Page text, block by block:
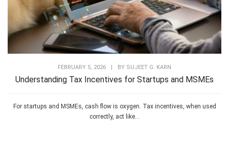
FEBRUARY 5, 2026 | BY SUJEET G. KARN
Understanding Tax Incentives for Startups and MSMEs
For startups and MSMEs, cash flow is oxygen. Tax incentives, when used
correctly, act like...